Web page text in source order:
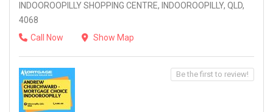
INDOOROOPILLY SHOPPING CENTRE, INDOOROOPILLY, QLD,
4068
Call Now
Show Map
Be the first to review!